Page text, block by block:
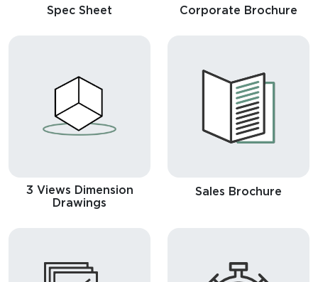
Spec Sheet Corporate Brochure
3 Views Dimension
Drawings
Sales Brochure